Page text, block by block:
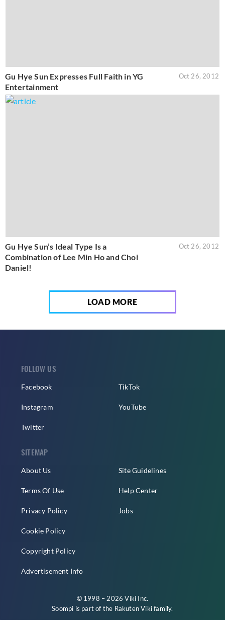
Gu Hye Sun Expresses Full Faith in YG
Entertainment
Oct 26, 2012
Gu Hye Sun’s Ideal Type Is a
Combination of Lee Min Ho and Choi
Daniel!
Oct 26, 2012
LOAD MORE
FOLLOW US
Facebook
Instagram
Twitter
TikTok
YouTube
SITEMAP
About Us
Terms Of Use
Privacy Policy
Cookie Policy
Copyright Policy
Advertisement Info
Site Guidelines
Help Center
Jobs
© 1998 – 2026 Viki Inc.
Soompi is part of the Rakuten Vikifamily.